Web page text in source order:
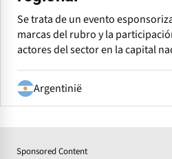
Se trata de un evento
marcas del rubro y la
actores del sector en la capital
Argentinië
Sponsored Content